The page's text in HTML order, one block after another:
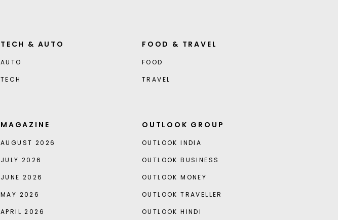
TECH & AUTO
AUTO
TECH
FOOD & TRAVEL
FOOD
TRAVEL
MAGAZINE
AUGUST 2026
JULY 2026
JUNE 2026
MAY 2026
APRIL 2026
OUTLOOK GROUP
OUTLOOK INDIA
OUTLOOK BUSINESS
OUTLOOK MONEY
OUTLOOK TRAVELLER
OUTLOOK HINDI